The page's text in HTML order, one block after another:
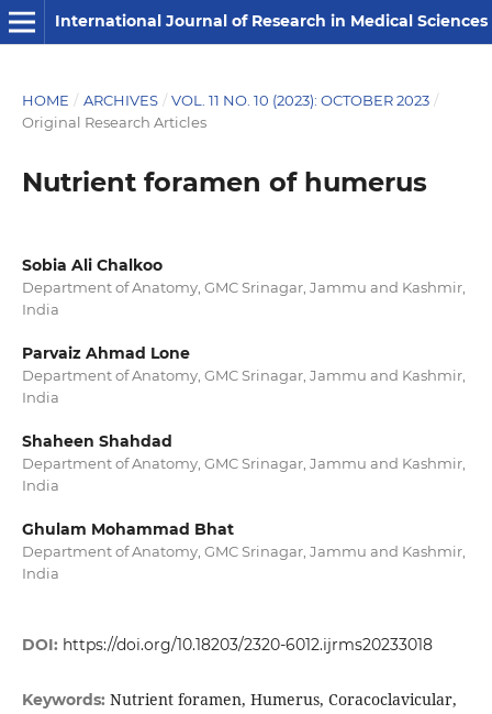
International Journal of Research in Medical Sciences
HOME / ARCHIVES / VOL. 11 NO. 10 (2023): OCTOBER 2023 /
Original Research Articles
Nutrient foramen of humerus
Sobia Ali Chalkoo
Department of Anatomy, GMC Srinagar, Jammu and Kashmir,
India
Parvaiz Ahmad Lone
Department of Anatomy, GMC Srinagar, Jammu and Kashmir,
India
Shaheen Shahdad
Department of Anatomy, GMC Srinagar, Jammu and Kashmir,
India
Ghulam Mohammad Bhat
Department of Anatomy, GMC Srinagar, Jammu and Kashmir,
India
DOI: https://doi.org/10.18203/2320-6012.ijrms20233018
Keywords: Nutrient foramen, Humerus, Coracoclavicular,